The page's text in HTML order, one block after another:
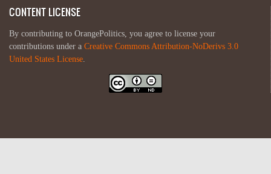
CONTENT LICENSE
By contributing to OrangePolitics, you agree to license your
contributions under a Creative Commons Attribution-NoDerivs 3.0
United States License.